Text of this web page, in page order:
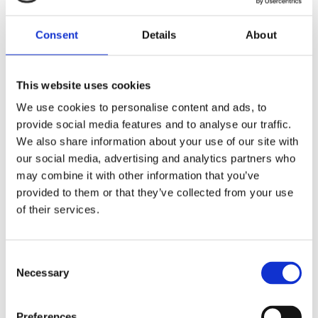
Consent Details About
This website uses cookies
We use cookies to personalise content and ads, to
provide social media features and to analyse our traffic.
We also share information about your use of our site with
our social media, advertising and analytics partners who
may combine it with other information that you’ve
provided to them or that they’ve collected from your use
of their services.
Necessary
10. What do I do if I want to change the email I use to
the portal?
12. Where do I go if I still have questions?
13. With what browser is the registration portal
compatible?
Continued Registration (Pharmacists